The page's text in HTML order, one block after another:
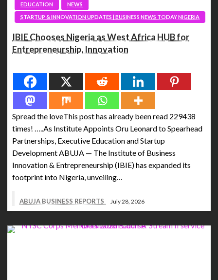
EDUCATION
NEWS
STARTUP & INNOVATION UPDATES | BUSINESS NEWS TODAY NIGERIA
IBIE Chooses Nigeria as West Africa HUB for
Entrepreneurship, Innovation
Spread the loveThis post has already been read 229438
times! …..As Institute Appoints Oru Leonard to Spearhead
Partnerships, Executive Education and Startup
Development ABUJA — The Institute of Business
Innovation & Entrepreneurship (IBIE) has expanded its
footprint into Nigeria, unveiling…
ABUJA BUSINESS REPORTS July 28, 2026